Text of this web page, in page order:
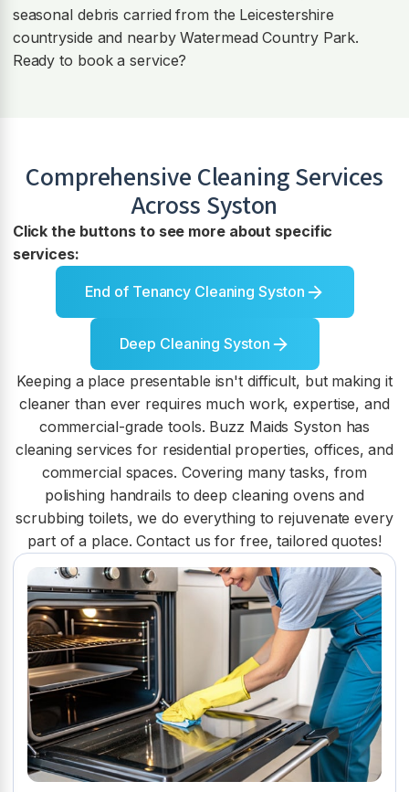
seasonal debris carried from the Leicestershire
countryside and nearby Watermead Country Park.
Ready to book a service?
Comprehensive Cleaning Services
Across Syston
Click the buttons to see more about specific
services:
End of Tenancy Cleaning Syston
Deep Cleaning Syston
Keeping a place presentable isn't difficult, but making it
cleaner than ever requires much work, expertise, and
commercial-grade tools. Buzz Maids Syston has
cleaning services for residential properties, offices, and
commercial spaces. Covering many tasks, from
polishing handrails to deep cleaning ovens and
scrubbing toilets, we do everything to rejuvenate every
part of a place. Contact us for free, tailored quotes!